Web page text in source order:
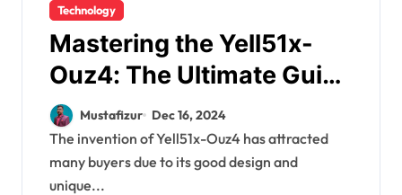
Technology
Mastering the Yell51x-
Ouz4: The Ultimate Guide
to Efficiency and
Simplicity
Mustafizur Dec 16, 2024
The invention of Yell51x-Ouz4 has attracted
many buyers due to its good design and
unique...